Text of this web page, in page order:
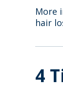
More
hair
4